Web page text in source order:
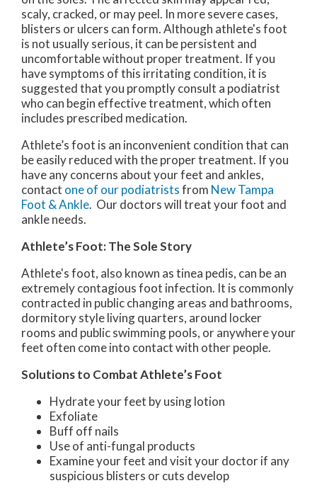
scaly, cracked, or may peel. In more severe cases,
blisters or ulcers can form. Although athlete's foot
is not usually serious, it can be persistent and
uncomfortable without proper treatment. If you
have symptoms of this irritating condition, it is
suggested that you promptly consult a podiatrist
who can begin effective treatment, which often
includes prescribed medication.
Athlete’s foot is an inconvenient condition that can
be easily reduced with the proper treatment. If you
have any concerns about your feet and ankles,
contact one of our podiatristsfrom New Tampa
Foot & Ankle. Our doctorswill treat your foot and
ankle needs.
Athlete’s Foot: The Sole Story
Athlete's foot, also known as tinea pedis, can be an
extremely contagious foot infection. It is commonly
contracted in public changing areas and bathrooms,
dormitory style living quarters, around locker
rooms and public swimming pools, or anywhere your
feet often come into contact with other people.
Solutions to Combat Athlete’s Foot
Hydrate your feet by using lotion
Exfoliate
Buff off nails
Use of anti-fungal products
Examine your feet and visit your doctor if any
suspicious blisters or cuts develop